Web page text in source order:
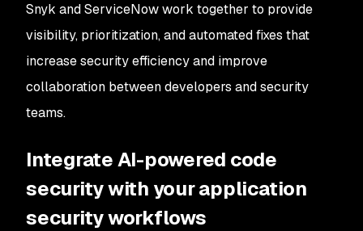
Snyk and ServiceNow work together to provide
visibility, prioritization, and automated fixes that
increase security efficiency and improve
collaboration between developers and security
teams.
Integrate AI-powered code
security with your application
security workflows